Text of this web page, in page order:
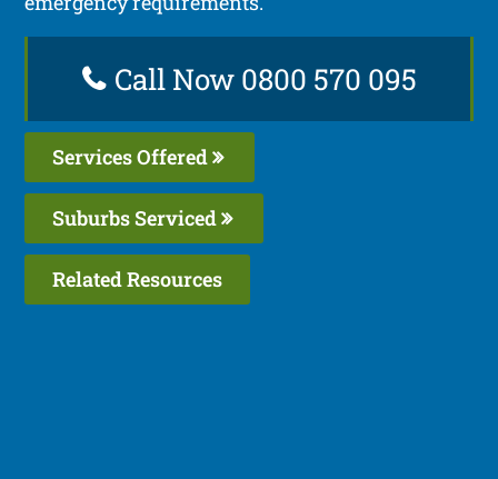
Call Now 0800 570 095
Services Offered
Suburbs Serviced
Related Resources